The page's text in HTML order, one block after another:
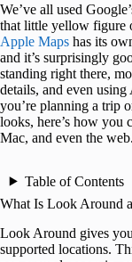
We’ve all used
that little yellow figure
Apple Maps has its
and it’s surprisingly
standing right there,
details, and even
you’re planning a trip
looks, here’s how you
Mac, and even the web.
Table of Contents
What Is Look Around
Look Around gives
supported locations.